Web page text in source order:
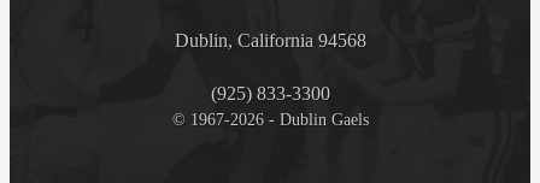
Dublin, California 94568
(925) 833-3300
© 1967-2026 - Dublin Gaels